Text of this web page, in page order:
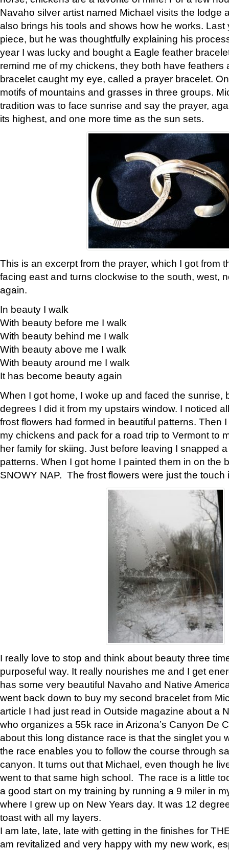
Navaho silver artist named Michael visits the lodge
also brings his tools and shows how he works. Last
piece, but he was thoughtfully explaining his
year I was lucky and bought a Eagle feather
remind me of my chickens, they both have feathers
bracelet caught my eye, called a prayer bracelet.
motifs of mountains and grasses in three groups.
tradition was to face sunrise and say the prayer,
its highest, and one more time as the sun sets.
This is an excerpt from the prayer, which I got from
facing east and turns clockwise to the south, west,
again.
In beauty I walk
With beauty before me I walk
With beauty behind me I walk
With beauty above me I walk
With beauty around me I walk
It has become beauty again
When I got home, I woke up and faced the sunrise,
degrees I did it from my upstairs window. I noticed
frost flowers had formed in beautiful patterns. Then
my chickens and pack for a road trip to Vermont to
her family for skiing. Just before leaving I snapped
patterns. When I got home I painted them in on the
SNOWY NAP. The frost flowers were just the touch
I really love to stop and think about beauty three
purposeful way. It really nourishes me and I get
has some very beautiful Navaho and Native
went back down to buy my second bracelet from
article I had just read in Outside magazine about a
who organizes a 55k race in Arizona’s Canyon De
about this long distance race is that the singlet you
the race enables you to follow the course through
canyon. It turns out that Michael, even though he
went to that same high school. The race is a little
a good start on my training by running a 9 miler in
where I grew up on New Years day. It was 12
toast with all my layers.
I am late, late, late with getting in the finishes for
am revitalized and very happy with my new work,